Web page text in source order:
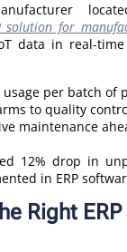
solution for
data in real-
per batch of
to quality
maintenance
12% drop in
in ERP
Right